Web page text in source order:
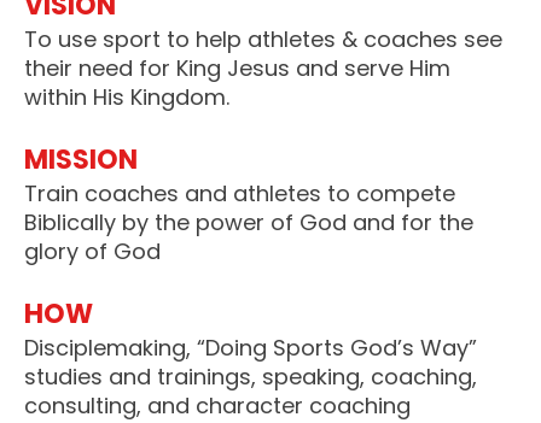
SPORTS
SCHOOL
To use sport to help athletes & coaches see
their need for King Jesus and serve Him
within His Kingdom.
MISSION
Train coaches and athletes to compete
Biblically by the power of God and for the
glory of God
HOW
Disciplemaking, “Doing Sports God’s Way”
studies and trainings, speaking, coaching,
consulting, and character coaching